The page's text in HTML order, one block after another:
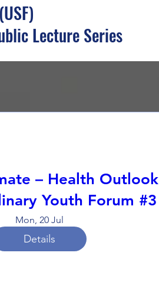
Lecture Series
– Health Outlook
Youth Forum #3
Mon, 20 Jul
Details